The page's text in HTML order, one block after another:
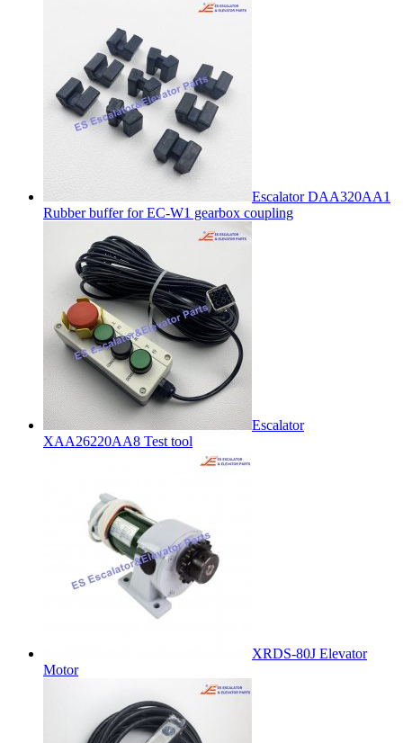
Escalator DAA320AA1
Rubber buffer for EC-W1 gearbox coupling
Escalator
XAA26220AA8 Test tool
XRDS-80J Elevator
Motor